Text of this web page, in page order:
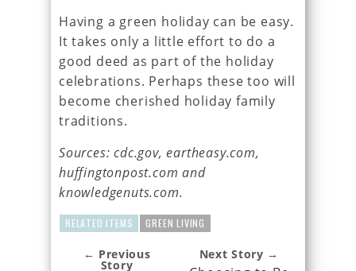
Having a green holiday can be easy.
It takes only a little effort to do a
good deed as part of the holiday
celebrations. Perhaps these too will
become cherished holiday family
traditions.
Sources: cdc.gov, eartheasy.com,
huffingtonpost.com and
knowledgenuts.com.
RELATED ITEMS GREEN LIVING
← Previous
Story
Next Story →